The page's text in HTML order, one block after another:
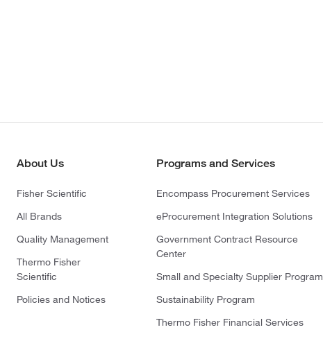
About Us
Fisher Scientific
All Brands
Quality Management
Thermo Fisher
Scientific
Policies and Notices
Programs and Services
Encompass Procurement Services
eProcurement Integration Solutions
Government Contract Resource
Center
Small and Specialty Supplier Program
Sustainability Program
Thermo Fisher Financial Services